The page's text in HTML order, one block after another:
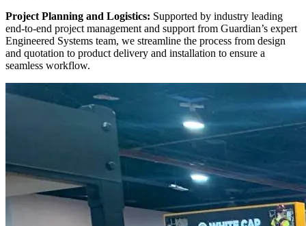
Project Planning and Logistics: Supported by industry leading
end-to-end project management and support from Guardian’s expert
Engineered Systems team, we streamline the process from design
and quotation to product delivery and installation to ensure a
seamless workflow.